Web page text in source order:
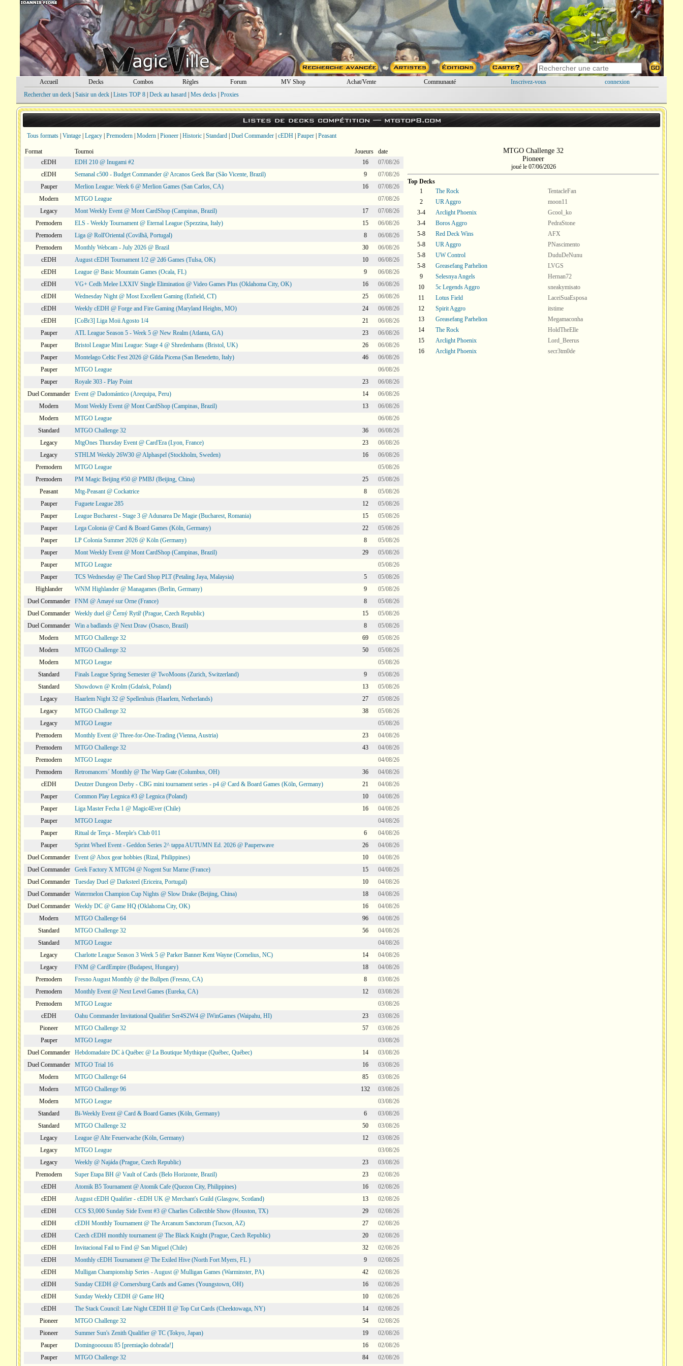
Accueil Decks Combos Règles Forum MV Shop Achat/Vente Communauté Inscrivez-vous
connexion
Rechercher un deck| Saisir un deck| Listes TOP 8| Deck au hasard| Mes decks| Proxies
Listes de decks compétition —mtgtop8.com
Tous formats Vintage Legacy Premodern Modern Pioneer Historic Standard Duel Commander cEDH Pauper Peasant
Format Tournoi Joueurs
date
cEDH
EDH 210 @ Inugami #2 16
07/08/26
cEDH
Semanal c500 - Budget Commander @ Arcanos Geek Bar (São Vicente, Brazil) 9
07/08/26
Pauper
Merlion League: Week 6 @ Merlion Games (San Carlos, CA) 16
07/08/26
Modern
MTGO League
07/08/26
Legacy
Mont Weekly Event @ Mont CardShop (Campinas, Brazil) 17
07/08/26
Premodern
ELS - Weekly Tournament @ Eternal League (Spezzina, Italy) 15
06/08/26
Premodern
Liga @ Roll'Oriental (Covilhã, Portugal) 8
06/08/26
Premodern
Monthly Webcam - July 2026 @ Brazil 30
06/08/26
cEDH
August cEDH Tournament 1/2 @ 2d6 Games (Tulsa, OK) 10
06/08/26
cEDH
League @ Basic Mountain Games (Ocala, FL) 9
06/08/26
cEDH
VG+ Cedh Melee LXXIV Single Elimination @ Video Games Plus (Oklahoma City, OK) 16
06/08/26
cEDH
Wednesday Night @ Most Excellent Gaming (Enfield, CT) 25
06/08/26
cEDH
Weekly cEDH @ Forge and Fire Gaming (Maryland Heights, MO) 24
06/08/26
cEDH
[CoBr3] Liga Moii Agosto 1/4 21
06/08/26
Pauper
ATL League Season 5 - Week 5 @ New Realm (Atlanta, GA) 23
06/08/26
Pauper
Bristol League Mini League: Stage 4 @ Shredenhams (Bristol, UK) 26
06/08/26
Pauper
Montelago Celtic Fest 2026 @ Gilda Picena (San Benedetto, Italy) 46
06/08/26
Pauper
MTGO League
06/08/26
Pauper
Royale 303 - Play Point 23
06/08/26
Duel Commander
Event @ Dadomántico (Arequipa, Peru) 14
06/08/26
Modern
Mont Weekly Event @ Mont CardShop (Campinas, Brazil) 13
06/08/26
Modern
MTGO League
06/08/26
Standard
MTGO Challenge 32 36
06/08/26
Legacy
MtgOnes Thursday Event @ Card'Era (Lyon, France) 23
06/08/26
Legacy
STHLM Weekly 26W30 @ Alphaspel (Stockholm, Sweden) 16
06/08/26
Premodern
MTGO League
05/08/26
Premodern
PM Magic Beijing #50 @ PMBJ (Beijing, China) 25
05/08/26
Peasant
Mtg-Peasant @ Cockatrice 8
05/08/26
Pauper
Fuguete League 285 12
05/08/26
Pauper
League Bucharest - Stage 3 @ Adunarea De Magie (Bucharest, Romania) 15
05/08/26
Pauper
Lega Colonia @ Card & Board Games (Köln, Germany) 22
05/08/26
Pauper
LP Colonia Summer 2026 @ Köln (Germany) 8
05/08/26
Pauper
Mont Weekly Event @ Mont CardShop (Campinas, Brazil) 29
05/08/26
Pauper
MTGO League
05/08/26
Pauper
TCS Wednesday @ The Card Shop PLT (Petaling Jaya, Malaysia) 5
05/08/26
Highlander
WNM Highlander @ Managames (Berlin, Germany) 9
05/08/26
Duel Commander
FNM @ Amayé sur Orne (France) 8
05/08/26
Duel Commander
Weekly duel @ Černý Rytíř (Prague, Czech Republic) 15
05/08/26
Duel Commander
Win a badlands @ Next Draw (Osasco, Brazil) 8
05/08/26
Modern
MTGO Challenge 32 69
05/08/26
Modern
MTGO Challenge 32 50
05/08/26
Modern
MTGO League
05/08/26
Standard
Finals League Spring Semester @ TwoMoons (Zurich, Switzerland) 9
05/08/26
Standard
Showdown @ Krolm (Gdańsk, Poland) 13
05/08/26
Legacy
Haarlem Night 32 @ Spellenhuis (Haarlem, Netherlands) 27
05/08/26
Legacy
MTGO Challenge 32 38
05/08/26
Legacy
MTGO League
05/08/26
Premodern
Monthly Event @ Three-for-One-Trading (Vienna, Austria) 23
04/08/26
Premodern
MTGO Challenge 32 43
04/08/26
Premodern
MTGO League
04/08/26
Premodern
Retromancers´ Monthly @ The Warp Gate (Columbus, OH) 36
04/08/26
cEDH
Deutzer Dungeon Derby - CBG mini tournament series - p4 @ Card & Board Games (Köln, Germany) 21
04/08/26
Pauper
Common Play Legnica #3 @ Legnica (Poland) 10
04/08/26
Pauper
Liga Master Fecha 1 @ Magic4Ever (Chile) 16
04/08/26
Pauper
MTGO League
04/08/26
Pauper
Ritual de Terça - Meeple's Club 011 6
04/08/26
Pauper
Sprint Wheel Event - Geddon Series 2^ tappa AUTUMN Ed. 2026 @ Pauperwave 26
04/08/26
Duel Commander
Event @ Abox gear hobbies (Rizal, Philippines) 10
04/08/26
Duel Commander
Geek Factory X MTG94 @ Nogent Sur Marne (France) 15
04/08/26
Duel Commander
Tuesday Duel @ Darksteel (Ericeira, Portugal) 10
04/08/26
Duel Commander
Watermelon Champion Cup Nights @ Slow Drake (Beijing, China) 18
04/08/26
Duel Commander
Weekly DC @ Game HQ (Oklahoma City, OK) 16
04/08/26
Modern
MTGO Challenge 64 96
04/08/26
Standard
MTGO Challenge 32 56
04/08/26
Standard
MTGO League
04/08/26
Legacy
Charlotte League Season 3 Week 5 @ Parker Banner Kent Wayne (Cornelius, NC) 14
04/08/26
Legacy
FNM @ CardEmpire (Budapest, Hungary) 18
04/08/26
Premodern
Fresno August Monthly @ the Bullpen (Fresno, CA) 8
03/08/26
Premodern
Monthly Event @ Next Level Games (Eureka, CA) 12
03/08/26
Premodern
MTGO League
03/08/26
cEDH
Oahu Commander Invitational Qualifier Ser4S2W4 @ IWinGames (Waipahu, HI) 23
03/08/26
Pioneer
MTGO Challenge 32 57
03/08/26
Pauper
MTGO League
03/08/26
Duel Commander
Hebdomadaire DC à Québec @ La Boutique Mythique (Québec, Québec) 14
03/08/26
Duel Commander
MTGO Trial 16 16
03/08/26
Modern
MTGO Challenge 64 85
03/08/26
Modern
MTGO Challenge 96 132
03/08/26
Modern
MTGO League
03/08/26
Standard
Bi-Weekly Event @ Card & Board Games (Köln, Germany) 6
03/08/26
Standard
MTGO Challenge 32 50
03/08/26
Legacy
League @ Alte Feuerwache (Köln, Germany) 12
03/08/26
Legacy
MTGO League
03/08/26
Legacy
Weekly @ Najáda (Prague, Czech Republic) 23
03/08/26
Premodern
Super Etapa BH @ Vault of Cards (Belo Horizonte, Brazil) 23
02/08/26
cEDH
Atomik B5 Tournament @ Atomik Cafe (Quezon City, Philippines) 16
02/08/26
cEDH
August cEDH Qualifier - cEDH UK @ Merchant's Guild (Glasgow, Scotland) 13
02/08/26
cEDH
CCS $3,000 Sunday Side Event #3 @ Charlies Collectible Show (Houston, TX) 29
02/08/26
cEDH
cEDH Monthly Tournament @ The Arcanum Sanctorum (Tucson, AZ) 27
02/08/26
cEDH
Czech cEDH monthly tournament @ The Black Knight (Prague, Czech Republic) 20
02/08/26
cEDH
Invitacional Fail to Find @ San Miguel (Chile) 32
02/08/26
cEDH
Monthly cEDH Tournament @ The Exiled Hive (North Fort Myers, FL ) 9
02/08/26
cEDH
Mulligan Championship Series - August @ Mulligan Games (Warminster, PA) 42
02/08/26
cEDH
Sunday CEDH @ Cornersburg Cards and Games (Youngstown, OH) 16
02/08/26
cEDH
Sunday Weekly CEDH @ Game HQ 10
02/08/26
cEDH
The Stack Council: Late Night CEDH II @ Top Cut Cards (Cheektowaga, NY) 14
02/08/26
Pioneer
MTGO Challenge 32 54
02/08/26
Pioneer
Summer Sun's Zenith Qualifier @ TC (Tokyo, Japan) 19
02/08/26
Pauper
Domingooouuu 85 [premiação dobrada!] 16
02/08/26
Pauper
MTGO Challenge 32 84 02/08/26
MTGO Challenge 32
Pioneer
joué le 07/06/2026
Top Decks
1
The Rock
TentacleFan
2
UR Aggro
moon11
3-4
Arclight Phoenix
Gcool_ko
3-4
Boros Aggro
PedraStone
5-8
Red Deck Wins
AFX
5-8
UR Aggro
PNascimento
5-8
UW Control
DuduDeNunu
5-8
Greasefang Parhelion
LVGS
9
Selesnya Angels
Hernan72
10
5c Legends Aggro
sneakymisato
11
Lotus Field
LaceiSuaEsposa
12
Spirit Aggro
itstime
13
Greasefang Parhelion
Megamaconha
14
The Rock
HoldTheElle
15
Arclight Phoenix
Lord_Beerus
16
Arclight Phoenix secr3tm0de